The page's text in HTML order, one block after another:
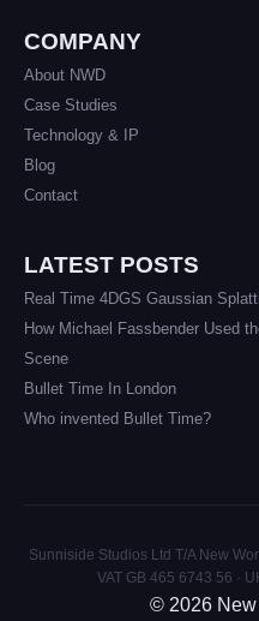
COMPANY
About NWD
Case Studies
Technology & IP
Blog
Contact
LATEST POSTS
Real Time 4DGS Gaussian
How Michael Fassbender Used
Scene
Bullet Time In London
Who invented Bullet Time?
Sunniside Studios Ltd T/A New
VAT GB 465 6743 56 ·
© 2026